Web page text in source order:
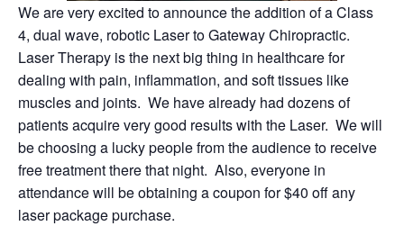
We are very excited to announce the addition of a Class
4, dual wave, robotic Laser to Gateway Chiropractic.
Laser Therapy is the next big thing in healthcare for
dealing with pain, inflammation, and soft tissues like
muscles and joints. We have already had dozens of
patients acquire very good results with the Laser. We will
be choosing a lucky people from the audience to receive
free treatment there that night. Also, everyone in
attendance will be obtaining a coupon for $40 off any
laser package purchase.